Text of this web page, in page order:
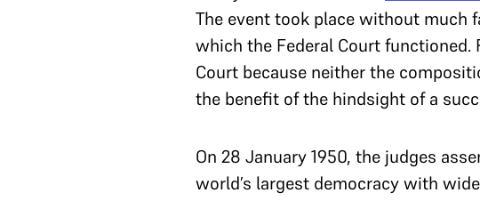
The event took place without much
which the Federal Court functioned.
Court because neither the
the benefit of the hindsight of a
On 28 January 1950, the judges
world’s largest democracy with